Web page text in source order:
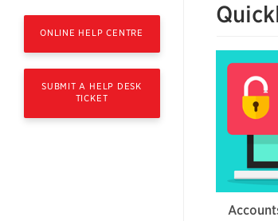
ONLINE HELP CENTRE
SUBMIT A HELP DESK
TICKET